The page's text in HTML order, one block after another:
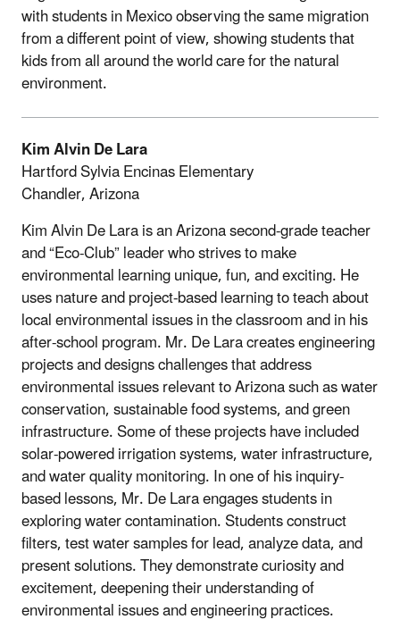
with students in Mexico observing the same migration
from a different point of view, showing students that
kids from all around the world care for the natural
environment.
Kim Alvin De Lara
Hartford Sylvia Encinas Elementary
Chandler, Arizona
Kim Alvin De Lara is an Arizona second-grade teacher
and “Eco-Club” leader who strives to make
environmental learning unique, fun, and exciting. He
uses nature and project-based learning to teach about
local environmental issues in the classroom and in his
after-school program. Mr. De Lara creates engineering
projects and designs challenges that address
environmental issues relevant to Arizona such as water
conservation, sustainable food systems, and green
infrastructure. Some of these projects have included
solar-powered irrigation systems, water infrastructure,
and water quality monitoring. In one of his inquiry-
based lessons, Mr. De Lara engages students in
exploring water contamination. Students construct
filters, test water samples for lead, analyze data, and
present solutions. They demonstrate curiosity and
excitement, deepening their understanding of
environmental issues and engineering practices.